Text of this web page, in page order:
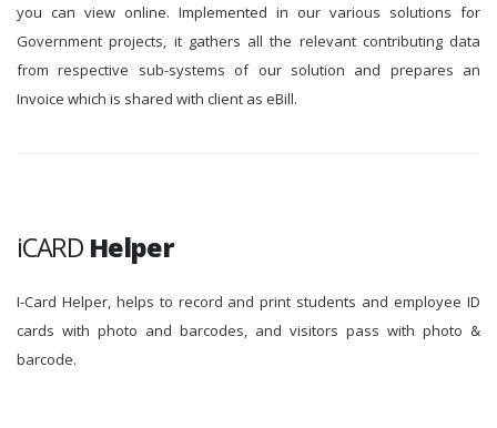
you can view online. Implemented in our various solutions for
Government projects, it gathers all the relevant contributing data
from respective sub-systems of our solution and prepares an
Invoice which is shared with client as eBill.
iCARD Helper
I-Card Helper, helps to record and print students and employee ID
cards with photo and barcodes, and visitors pass with photo &
barcode.